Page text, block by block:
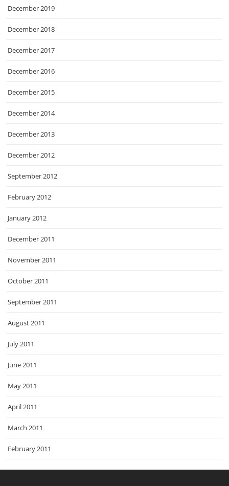
December 2019
December 2018
December 2017
December 2016
December 2015
December 2014
December 2013
December 2012
September 2012
February 2012
January 2012
December 2011
November 2011
October 2011
September 2011
August 2011
July 2011
June 2011
May 2011
April 2011
March 2011
February 2011